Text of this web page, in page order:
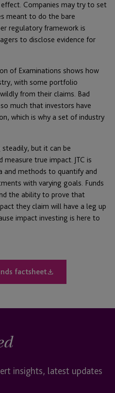
Companies may try to set
meant to do the bare
regulatory framework is
to disclose evidence for
of Examinations shows how
with some portfolio
from their claims. Bad
much that investors have
which is why a set of industry
but it can be
true impact. JTC is
methods to quantify and
with varying goals. Funds
the ability to prove that
they claim will have a leg up
impact investing is here to
factsheet
insights, latest updates